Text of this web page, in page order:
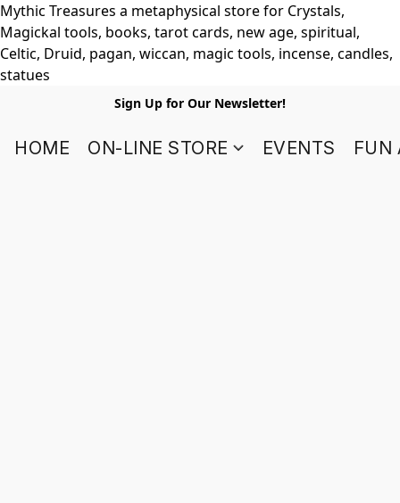
Mythic Treasures a metaphysical store for Crystals,
Magickal tools, books, tarot cards, new age, spiritual,
Celtic, Druid, pagan, wiccan, magic tools, incense, candles,
statues
Sign Up for Our Newsletter!
HOME ON-LINE STORE EVENTS FUN